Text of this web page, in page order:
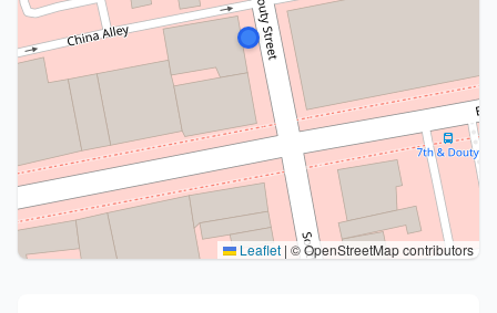
Leaflet | © OpenStreetMap contributors